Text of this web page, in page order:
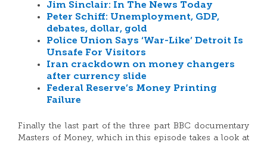
Jim Sinclair: In The News Today
Peter Schiff: Unemployment, GDP,
debates, dollar, gold
Police Union Says ‘War-Like’ Detroit Is
Unsafe For Visitors
Iran crackdown on money changers
after currency slide
Federal Reserve’s Money Printing
Failure
Finally the last part of the three part BBC documentary
Masters of Money, which in this episode takes a look at